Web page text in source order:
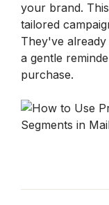
your brand.
tailored
They've
a gentle
purchase.